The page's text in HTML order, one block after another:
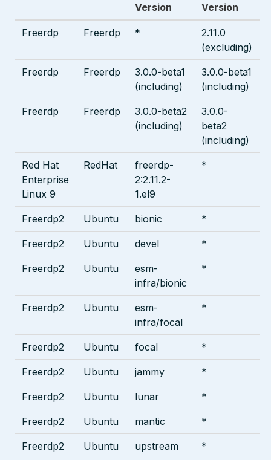
Version
Version
Freerdp Freerdp *
2.11.0
(excluding)
Freerdp Freerdp
3.0.0-beta1
(including)
3.0.0-beta1
(including)
Freerdp Freerdp
3.0.0-beta2
(including)
3.0.0-
beta2
(including)
Red Hat
Enterprise
Linux 9
RedHat
freerdp-
2:2.11.2-
1.el9
*
Freerdp2 Ubuntu bionic *
Freerdp2 Ubuntu devel *
Freerdp2 Ubuntu
esm-
infra/bionic
*
Freerdp2 Ubuntu
esm-
infra/focal
*
Freerdp2 Ubuntu focal *
Freerdp2 Ubuntu jammy *
Freerdp2 Ubuntu lunar *
Freerdp2 Ubuntu mantic *
Freerdp2 Ubuntu upstream *